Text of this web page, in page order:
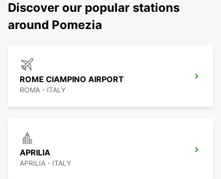
Discover our popular stations
around Pomezia
ROME CIAMPINO AIRPORT
ROMA - ITALY
APRILIA
APRILIA - ITALY